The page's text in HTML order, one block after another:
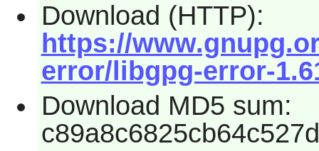
Download (HTTP):
https://
error/libgpg-error-
Download MD5 sum: